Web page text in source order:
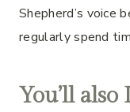
Shepherd’s voice
regularly spend
You’ll also